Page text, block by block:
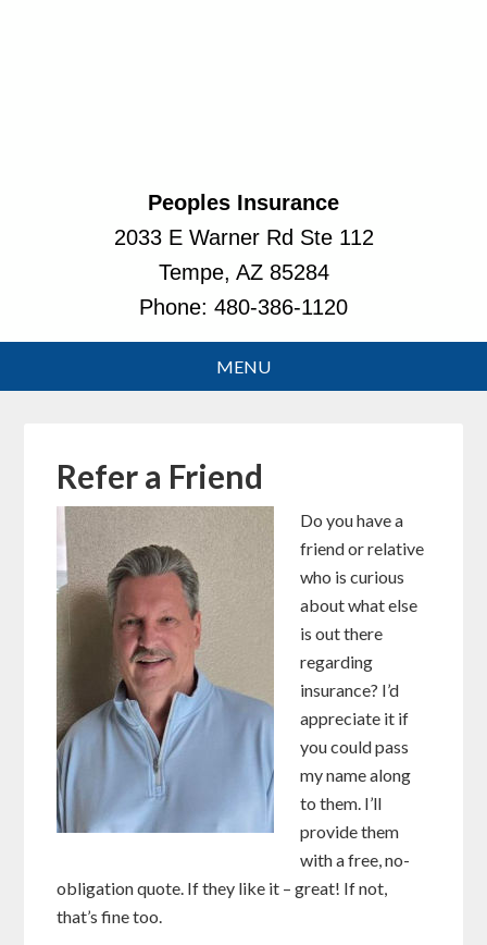
Peoples Insurance
2033 E Warner Rd Ste 112
Tempe, AZ 85284
Phone: 480-386-1120
Refer a Friend
Do you have a
friend or relative
who is curious
about what else
is out there
regarding
insurance? I’d
appreciate it if
you could pass
my name along
to them. I’ll
provide them
with a free, no-
obligation quote. If they like it – great! If not,
that’s fine too.